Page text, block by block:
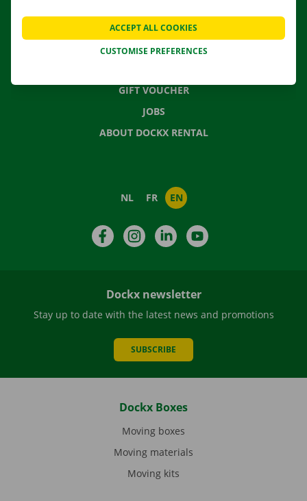
CONTACT US
FREQUENTLY ASKED QUESTIONS
GIFT VOUCHER
JOBS
ABOUT DOCKX RENTAL
NL FR EN
FacebookInstagramLinkedIn
Dockx newsletter
Stay up to date with the latest news and promotions
SUBSCRIBE
Dockx Boxes
Moving boxes
Moving materials
Moving kits
CUSTOMISE PREFERENCES
ACCEPT ALL COOKIES